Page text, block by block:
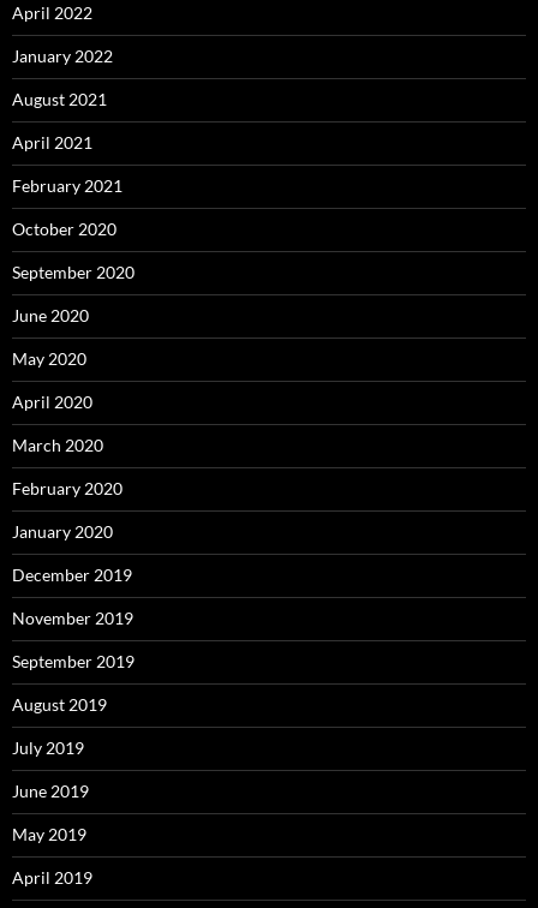
April 2022
January 2022
August 2021
April 2021
February 2021
October 2020
September 2020
June 2020
May 2020
April 2020
March 2020
February 2020
January 2020
December 2019
November 2019
September 2019
August 2019
July 2019
June 2019
May 2019
April 2019